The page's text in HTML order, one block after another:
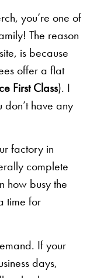
you’re one of
The reason
is because
offer a flat
First Class). I
don’t have any
factory in
complete
how busy the
time for
If your
days,